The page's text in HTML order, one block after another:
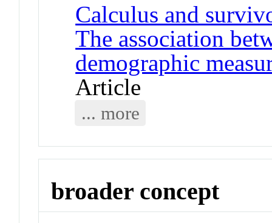
Calculus and
The association
demographic
Article
... more
broader concept